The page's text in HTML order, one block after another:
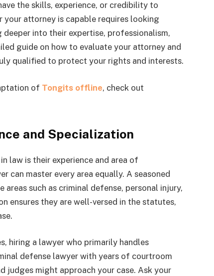
the skills, experience, or credibility to
attorney is capable requires looking
into their expertise, professionalism,
guide on how to evaluate your attorney and
qualified to protect your rights and interests.
of Tongits offline, check out
and Specialization
law is their experience and area of
can master every area equally. A seasoned
such as criminal defense, personal injury,
ensures they are well-versed in the statutes,
hiring a lawyer who primarily handles
defense lawyer with years of courtroom
judges might approach your case. Ask your